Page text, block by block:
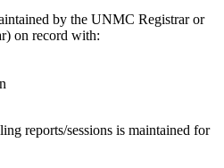
by the UNMC Registrar or
on record with:
reports/sessions is maintained for